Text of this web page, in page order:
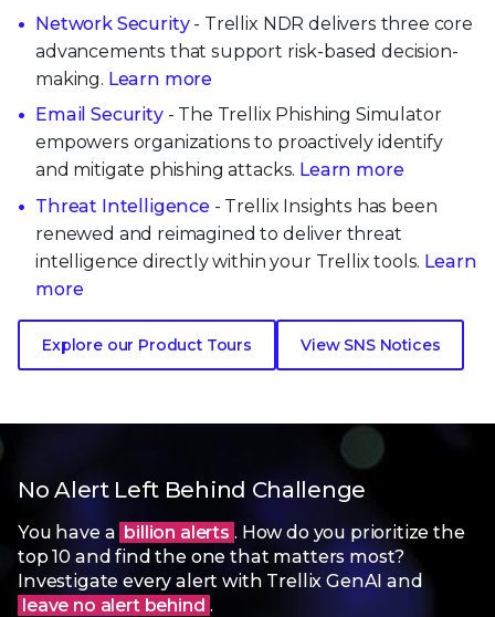
Network Security- Trellix NDR delivers three core
advancements that support risk-based decision-
making. Learn more
Email Security- The Trellix Phishing Simulator
empowers organizations to proactively identify
and mitigate phishing attacks. Learn more
Threat Intelligence - Trellix Insights has been
renewed and reimagined to deliver threat
intelligence directly within your Trellix tools. Learn
more
Explore our Product Tours View SNS Notices
No Alert Left Behind Challenge
You have a billion alerts . How do you prioritize the
top 10 and find the one that matters most?
Investigate every alert with Trellix GenAI and
leave no alert behind .